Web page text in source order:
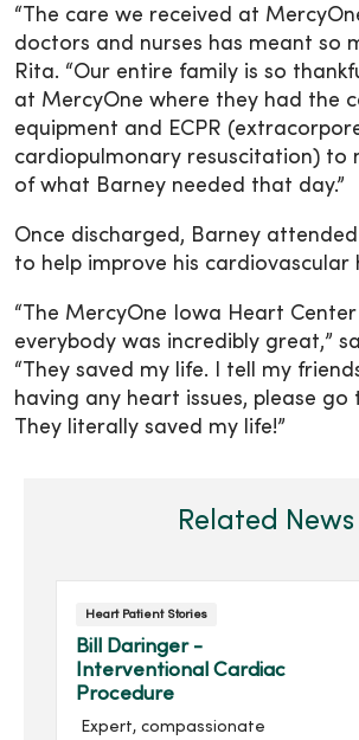
“The care we received at
doctors and nurses has meant so
Rita. “Our entire family is so
at MercyOne where they had the
equipment and ECPR
cardiopulmonary resuscitation) to
of what Barney needed that day.”
Once discharged, Barney
to help improve his cardiovascular
“The MercyOne Iowa Heart
everybody was incredibly great,”
“They saved my life. I tell my
having any heart issues, please go
They literally saved my life!”
Related News
Heart Patient Stories
Bill Daringer -
Interventional Cardiac
Procedure
Expert, compassionate